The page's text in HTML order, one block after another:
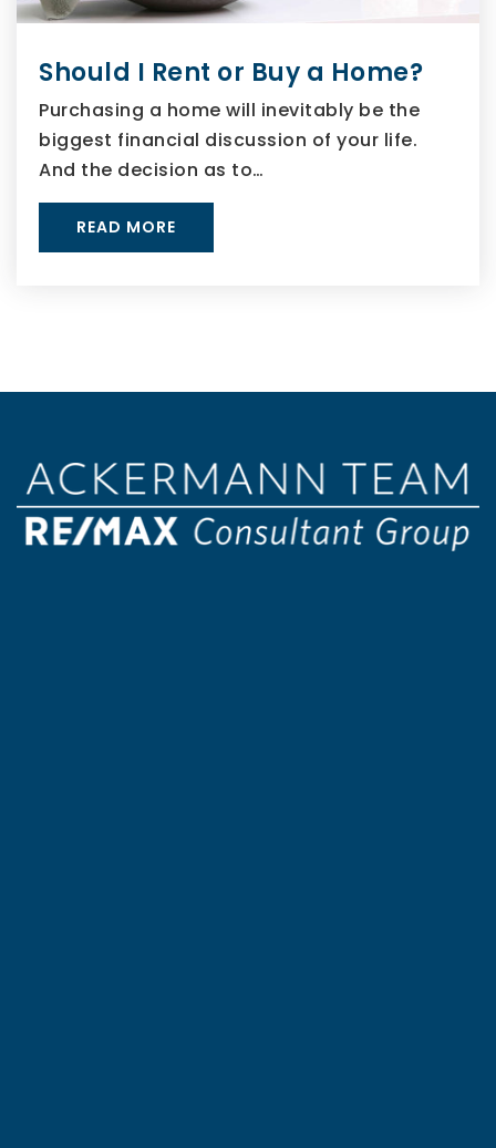
Should I Rent or Buy a Home?
Purchasing a home will inevitably be the
biggest financial discussion of your life.
And the decision as to…
READ MORE